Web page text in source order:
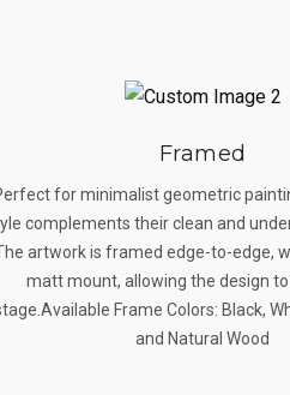
Framed
for minimalist geometric
complements their clean and
artwork is framed edge-to-edge,
matt mount, allowing the design
Frame Colors: Black,
and Natural Wood